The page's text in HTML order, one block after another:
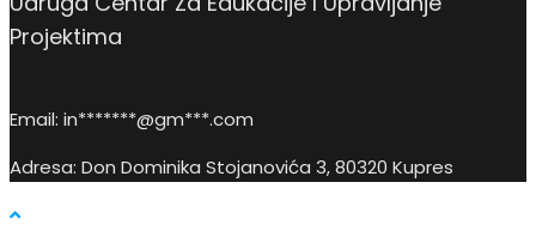
Projektima
Email: in*******@gm***.com
Adresa: Don Dominika Stojanovića 3, 80320 Kupres